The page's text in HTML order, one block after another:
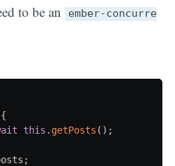
to be an
ember-concurre
{
this . getPosts ( ) ;
;